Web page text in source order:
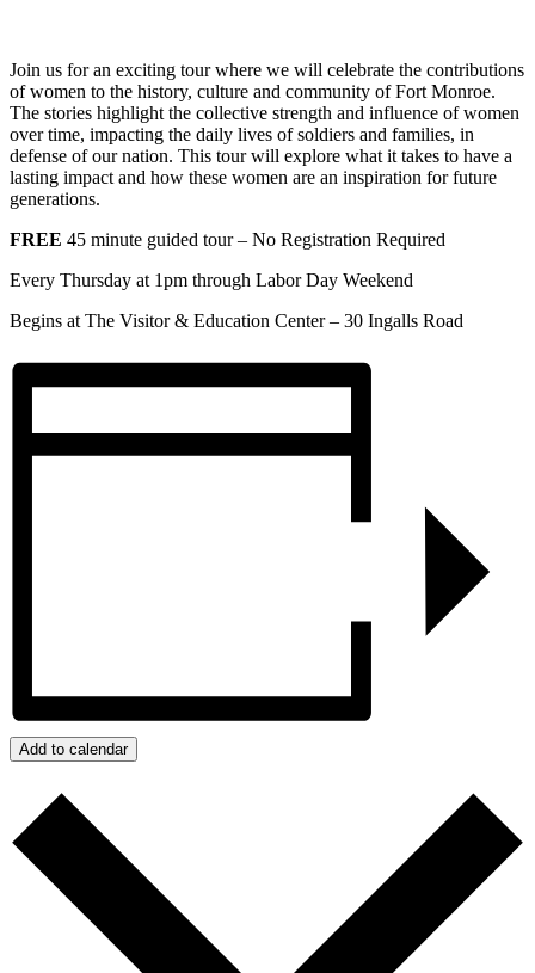
Join us for an exciting tour where we will celebrate the contributions
of women to the history, culture and community of Fort Monroe.
The stories highlight the collective strength and influence of women
over time, impacting the daily lives of soldiers and families, in
defense of our nation. This tour will explore what it takes to have a
lasting impact and how these women are an inspiration for future
generations.
FREE 45 minute guided tour – No Registration Required
Every Thursday at 1pm through Labor Day Weekend
Begins at The Visitor & Education Center – 30 Ingalls Road
Add to calendar